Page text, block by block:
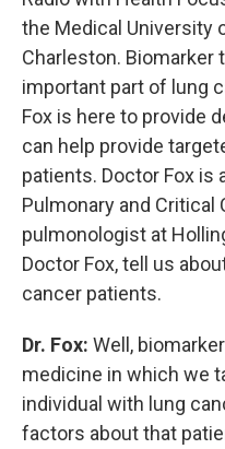
the Medical University
Charleston. Biomarker
important part of lung
Fox is here to provide
can help provide
patients. Doctor Fox
Pulmonary and Critical
pulmonologist at
Doctor Fox, tell us
cancer patients.
Dr. Fox: Well,
medicine in which we
individual with lung
factors about that